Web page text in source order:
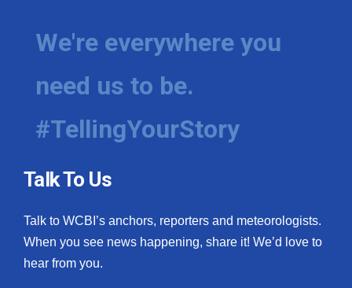
We're everywhere you
need us to be.
#TellingYourStory
Talk To Us
Talk to WCBI’s anchors, reporters and meteorologists.
When you see news happening, share it! We’d love to
hear from you.